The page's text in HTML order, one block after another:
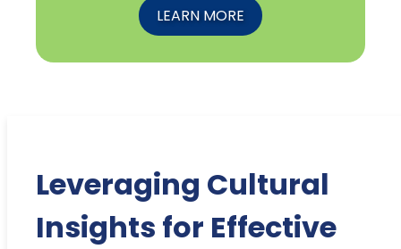
LEARN MORE
Leveraging Cultural
Insights for Effective